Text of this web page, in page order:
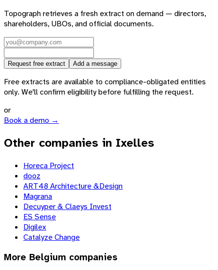
Topograph retrieves a fresh extract on demand — directors,
shareholders, UBOs, and official documents.
Request free extract Add a message
Free extracts are available to compliance-obligated entities
only. We'll confirm eligibility before fulfilling the request.
or
Book a demo →
Other companies in Ixelles
Horeca Project
dooz
ART48 Architecture &Design
Magrana
Decuyper & Claeys Invest
ES Sense
Digilex
Catalyze Change
More Belgium companies